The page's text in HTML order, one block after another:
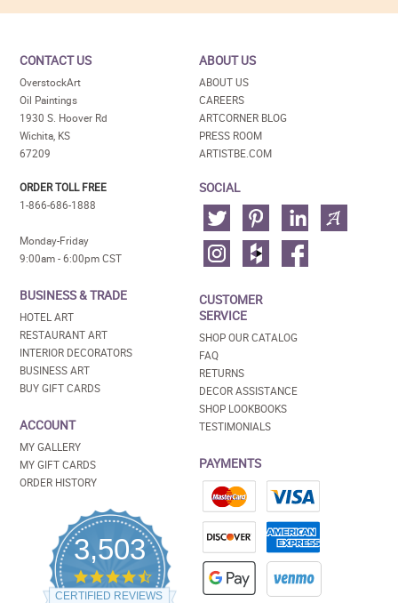
CONTACT US
OverstockArt
Oil Paintings
1930 S. Hoover Rd
Wichita, KS
67209
ORDER TOLL FREE
1-866-686-1888
Monday-Friday
9:00am - 6:00pm CST
BUSINESS & TRADE
HOTEL ART
RESTAURANT ART
INTERIOR DECORATORS
BUSINESS ART
BUY GIFT CARDS
ACCOUNT
MY GALLERY
MY GIFT CARDS
ORDER HISTORY
3,503
4.5
star
CERTIFIED REVIEWS
ABOUT US
ABOUT US
CAREERS
ARTCORNER BLOG
PRESS ROOM
ARTISTBE.COM
SOCIAL
CUSTOMER
SERVICE
SHOP OUR CATALOG
FAQ
RETURNS
DECOR ASSISTANCE
SHOP LOOKBOOKS
TESTIMONIALS
PAYMENTS